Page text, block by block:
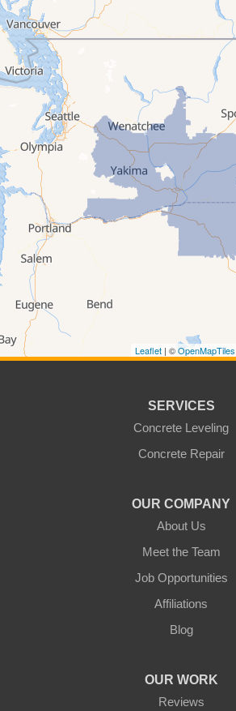
Stanfield
Ukiah Umatilla
Union Wallowa
Weston
Washington
Albion
Anatone
Appleton Asotin
Benge Benton
Beverly
Bingen
Buena Burbank
College
Connell
Dixie
Endicott
Granger
Leaflet | ©OpenMapTiles
SERVICES
Concrete Leveling
Concrete Repair
OUR COMPANY
About Us
Meet the Team
Job Opportunities
Affiliations
Blog
OUR WORK
Reviews